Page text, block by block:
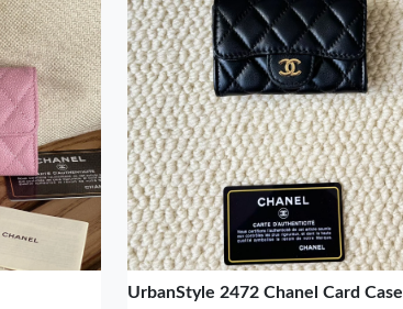
UrbanStyle 2472 Chanel Card Case